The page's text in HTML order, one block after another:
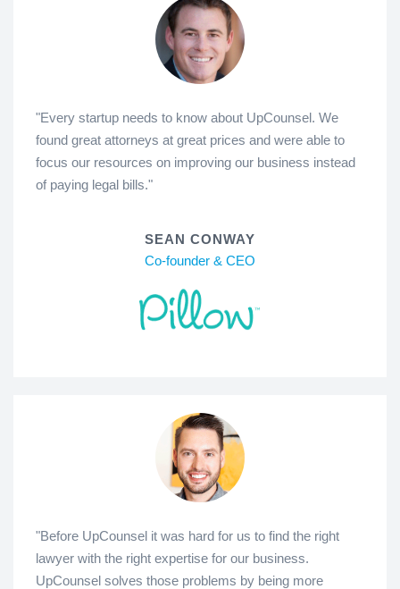
"Every startup needs to know about UpCounsel. We
found great attorneys at great prices and were able to
focus our resources on improving our business instead
of paying legal bills."
SEAN CONWAY
Co-founder & CEO
"Before UpCounsel it was hard for us to find the right
lawyer with the right expertise for our business.
UpCounsel solves those problems by being more